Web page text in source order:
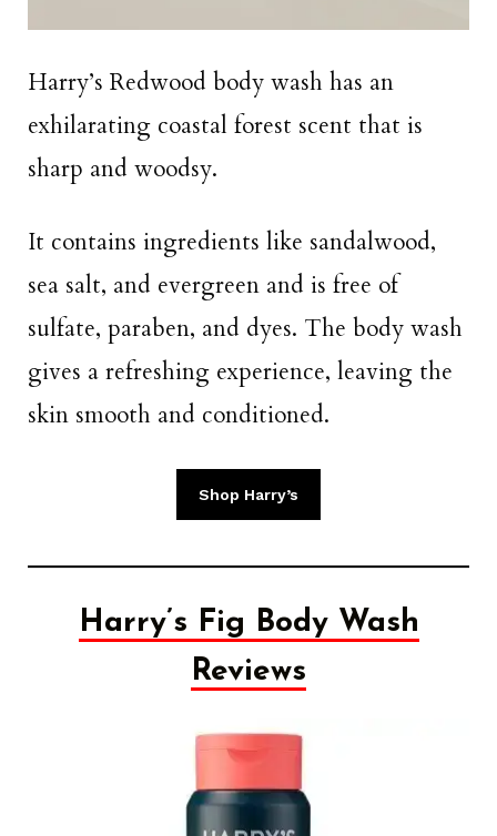
Harry’s Redwood body wash has an
exhilarating coastal forest scent that is
sharp and woodsy.
It contains ingredients like sandalwood,
sea salt, and evergreen and is free of
sulfate, paraben, and dyes. The body wash
gives a refreshing experience, leaving the
skin smooth and conditioned.
Shop Harry’s
Harry’s Fig Body Wash
Reviews